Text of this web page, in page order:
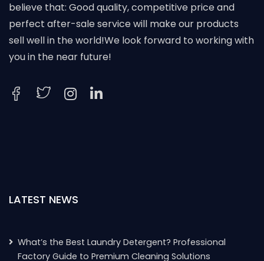
believe that: Good quality, competitive price and
perfect after-sale service will make our products
sell well in the world!We look forward to working with
you in the near future!
LATEST NEWS
What’s the Best Laundry Detergent? Professional
Factory Guide to Premium Cleaning Solutions